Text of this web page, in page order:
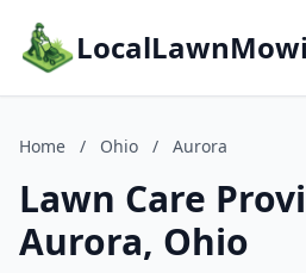
Home / Ohio / Aurora
Lawn Care
Aurora, Ohio